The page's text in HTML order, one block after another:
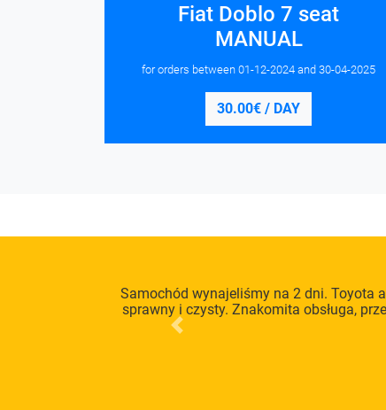
Fiat Doblo 7 seat
MANUAL
for orders between 01-12-2024 and 30-04-2025
30.00€ / DAY
Samochód wynajeliśmy na 2 dni. Toyota
sprawny i czysty. Znakomita obsługa,
Previous